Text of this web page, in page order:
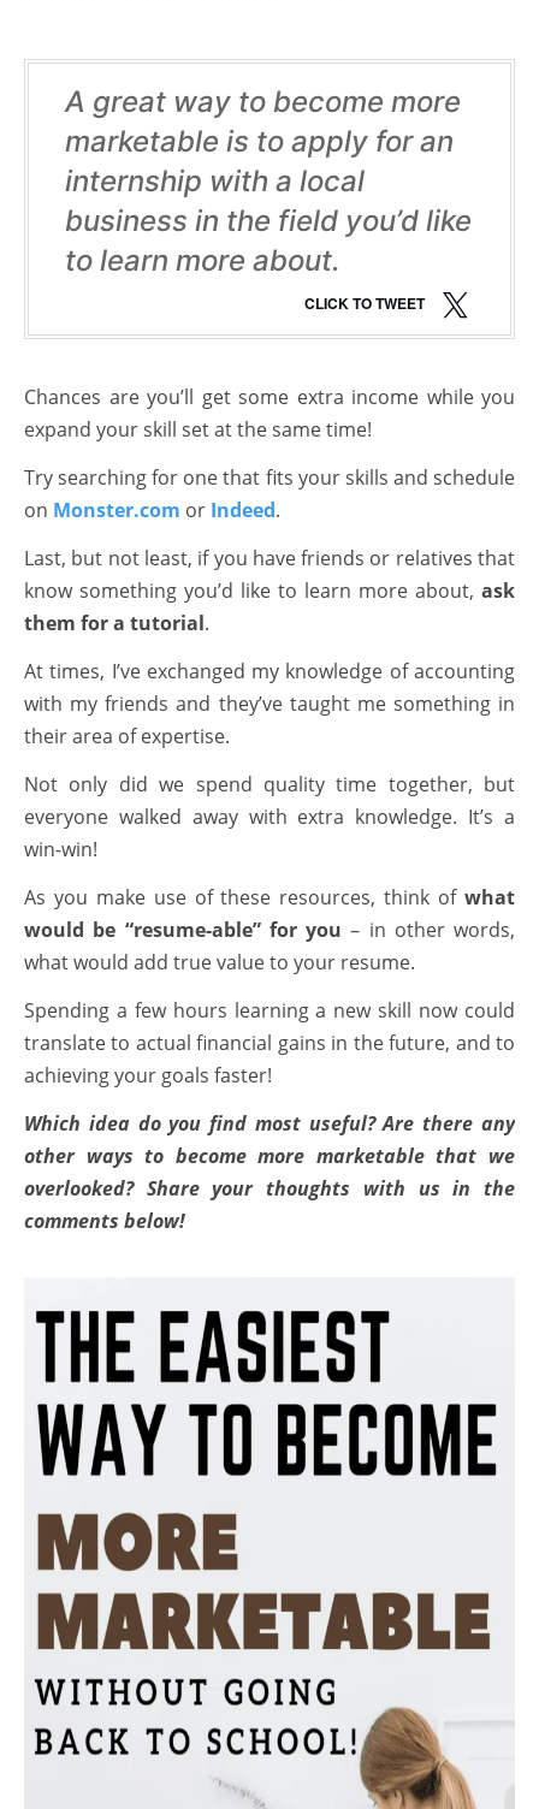
A great way to become more
marketable is to apply for an
internship with a local
business in the field you’d like
to learn more about.
CLICK TO TWEET
Chances are you’ll get some extra income while you
expand your skill set at the same time!
Try searching for one that fits your skills and schedule
on Monster.com or Indeed.
Last, but not least, if you have friends or relatives that
know something you’d like to learn more about, ask
them for a tutorial.
At times, I’ve exchanged my knowledge of accounting
with my friends and they’ve taught me something in
their area of expertise.
Not only did we spend quality time together, but
everyone walked away with extra knowledge. It’s a
win-win!
As you make use of these resources, think of what
would be “resume-able” for you – in other words,
what would add true value to your resume.
Spending a few hours learning a new skill now could
translate to actual financial gains in the future, and to
achieving your goals faster!
Which idea do you find most useful? Are there any
other ways to become more marketable that we
overlooked? Share your thoughts with us in the
comments below!